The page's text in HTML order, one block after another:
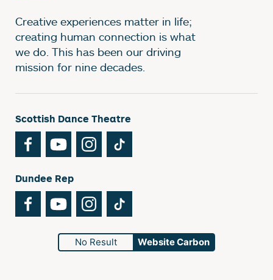
Creative experiences matter in life;
creating human connection is what
we do. This has been our driving
mission for nine decades.
Scottish Dance Theatre
FacebookYouTubeInstagram
Dundee Rep
FacebookYouTubeInstagram
No Result Website Carbon